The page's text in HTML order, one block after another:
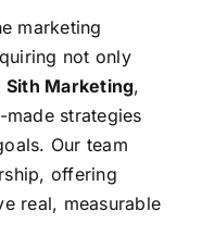
marketing
not only
Sith Marketing,
strategies
Our team
offering
real, measurable